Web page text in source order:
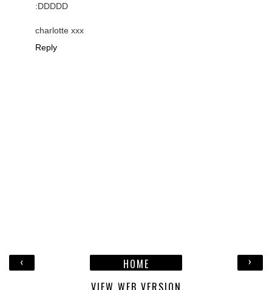
:DDDDD
charlotte xxx
Reply
‹ ›
HOME